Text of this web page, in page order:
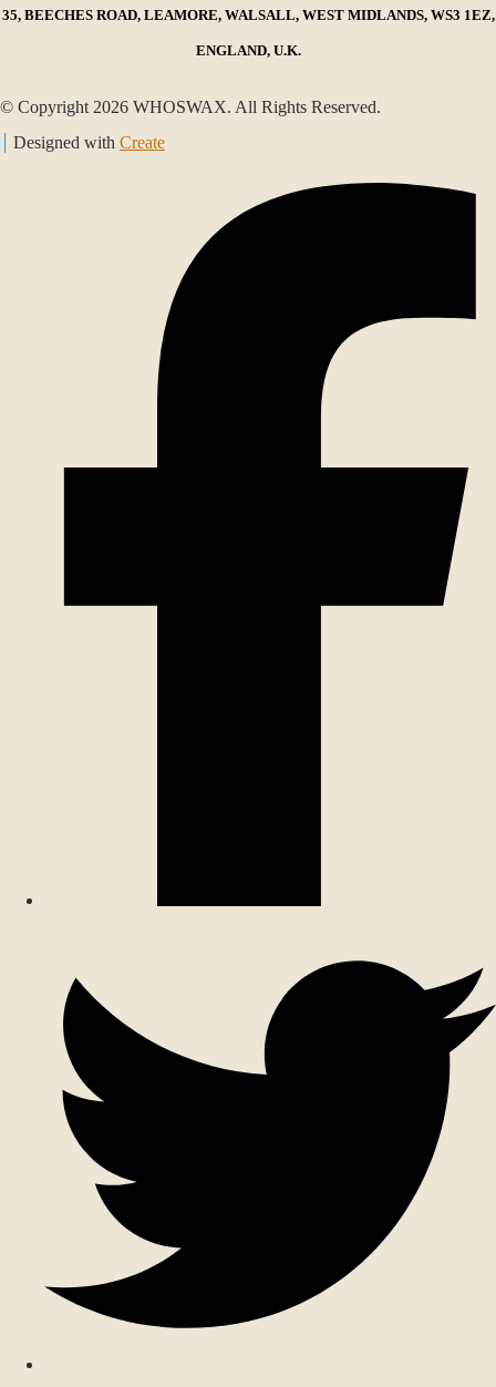
35, BEECHES ROAD, LEAMORE, WALSALL, WEST MIDLANDS, WS3 1EZ,
ENGLAND, U.K.
© Copyright 2026 WHOSWAX. All Rights Reserved.
Designed with Create